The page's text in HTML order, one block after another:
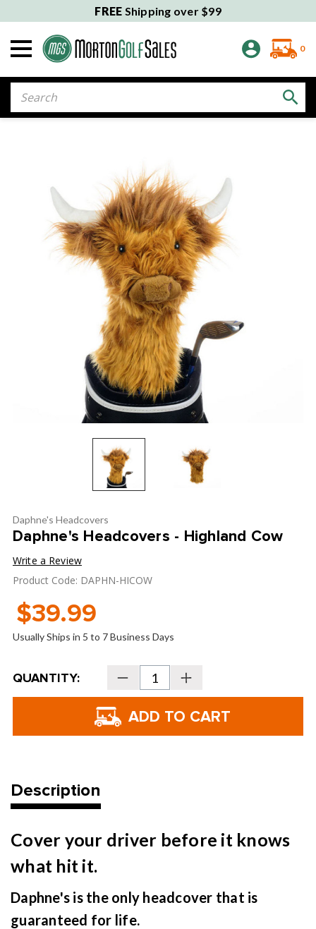
FREE Shipping over $99
0
Daphne's Headcovers
Daphne's Headcovers - Highland Cow
Write a Review
Product Code: DAPHN-HICOW
$39.99
Usually Ships in 5 to 7 Business Days
Current
Stock:
QUANTITY: Decrease
Quantity
of
Headcovers
-
Highland
Increase
Quantity
of
Headcovers
Highland
Description
Cover your driver before it knows
what hit it.
Daphne's is the only headcover that is
guaranteed for life.